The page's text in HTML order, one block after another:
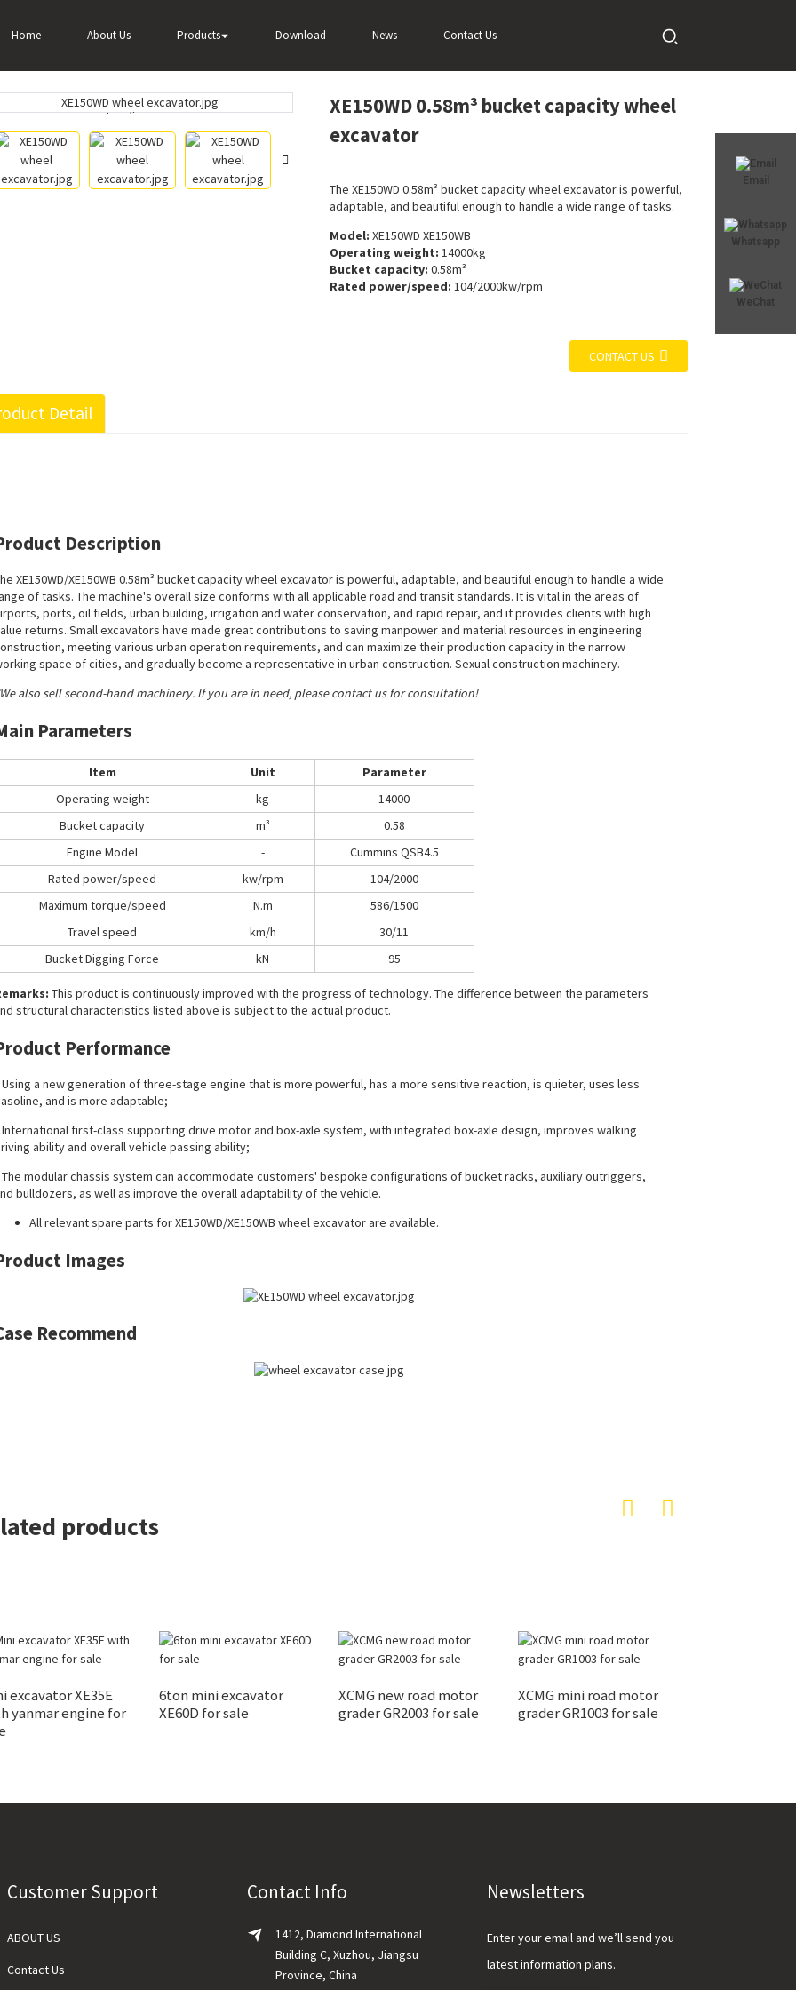
Home About Us Products Download News Contact Us
Email
Whatsapp
WeChat
Wheel excavator XE150WD 0.58m³ bucket capacity wheel excavator
Loading...
Loading... Loading...
Loading...
XE150WD 0.58m³ bucket capacity wheel
excavator
The XE150WD 0.58m³ bucket capacity wheel excavator is powerful,
adaptable, and beautiful enough to handle a wide range of tasks.
Model: XE150WD XE150WB
Operating weight: 14000kg
Bucket capacity: 0.58m³
Rated power/speed: 104/2000kw/rpm
CONTACT US
Detail
Description
XE150WD/XE150WB 0.58m³ bucket capacity wheel excavator is powerful, adaptable, and beautiful enough to handle a wide
of tasks. The machine's overall size conforms with all applicable road and transit standards. It is vital in the areas of
ports, oil fields, urban building, irrigation and water conservation, and rapid repair, and it provides clients with high
returns. Small excavators have made great contributions to saving manpower and material resources in engineering
meeting various urban operation requirements, and can maximize their production capacity in the narrow
space of cities, and gradually become a representative in urban construction. Sexual construction machinery.
also sell second-hand machinery. If you are in need, please contact us for consultation!
Parameters
Item Unit
Parameter
Operating weight
kg
14000
Bucket capacity
m³
0.58
Engine Model
-
Cummins QSB4.5
Rated power/speed
kw/rpm
104/2000
Maximum torque/speed
N.m
586/1500
Travel speed
km/h
30/11
Bucket Digging Force
kN 95
This product is continuously improved with the progress of technology. The difference between the parameters
structural characteristics listed above is subject to the actual product.
Performance
a new generation of three-stage engine that is more powerful, has a more sensitive reaction, is quieter, uses less
and is more adaptable;
first-class supporting drive motor and box-axle system, with integrated box-axle design, improves walking
ability and overall vehicle passing ability;
modular chassis system can accommodate customers' bespoke configurations of bucket racks, auxiliary outriggers,
bulldozers, as well as improve the overall adaptability of the vehicle.
Allrelevant spare parts for XE150WD/XE150WB wheel excavator are available.
Images
Recommend
products
excavator XE35E
yanmar engine for
6ton mini excavator
XE60D for sale
XCMG new road motor
grader GR2003 for sale
XCMG mini road motor
grader GR1003 for sale
Customer Support
ABOUT US
Contact Us
Contact Info
1412, Diamond International
Building C, Xuzhou, Jiangsu
Province, China
Newsletters
Enter your email and we’ll send you
latest information plans.